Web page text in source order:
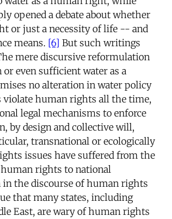
opened a debate about whether
or just a necessity of life -- and
means. [6] But such writings
mere discursive reformulation
or even sufficient water as a
no alteration in water policy
violate human rights all the time,
legal mechanisms to enforce
by design and collective will,
transnational or ecologically
issues have suffered from the
rights to national
in the discourse of human rights
that many states, including
East, are wary of human rights